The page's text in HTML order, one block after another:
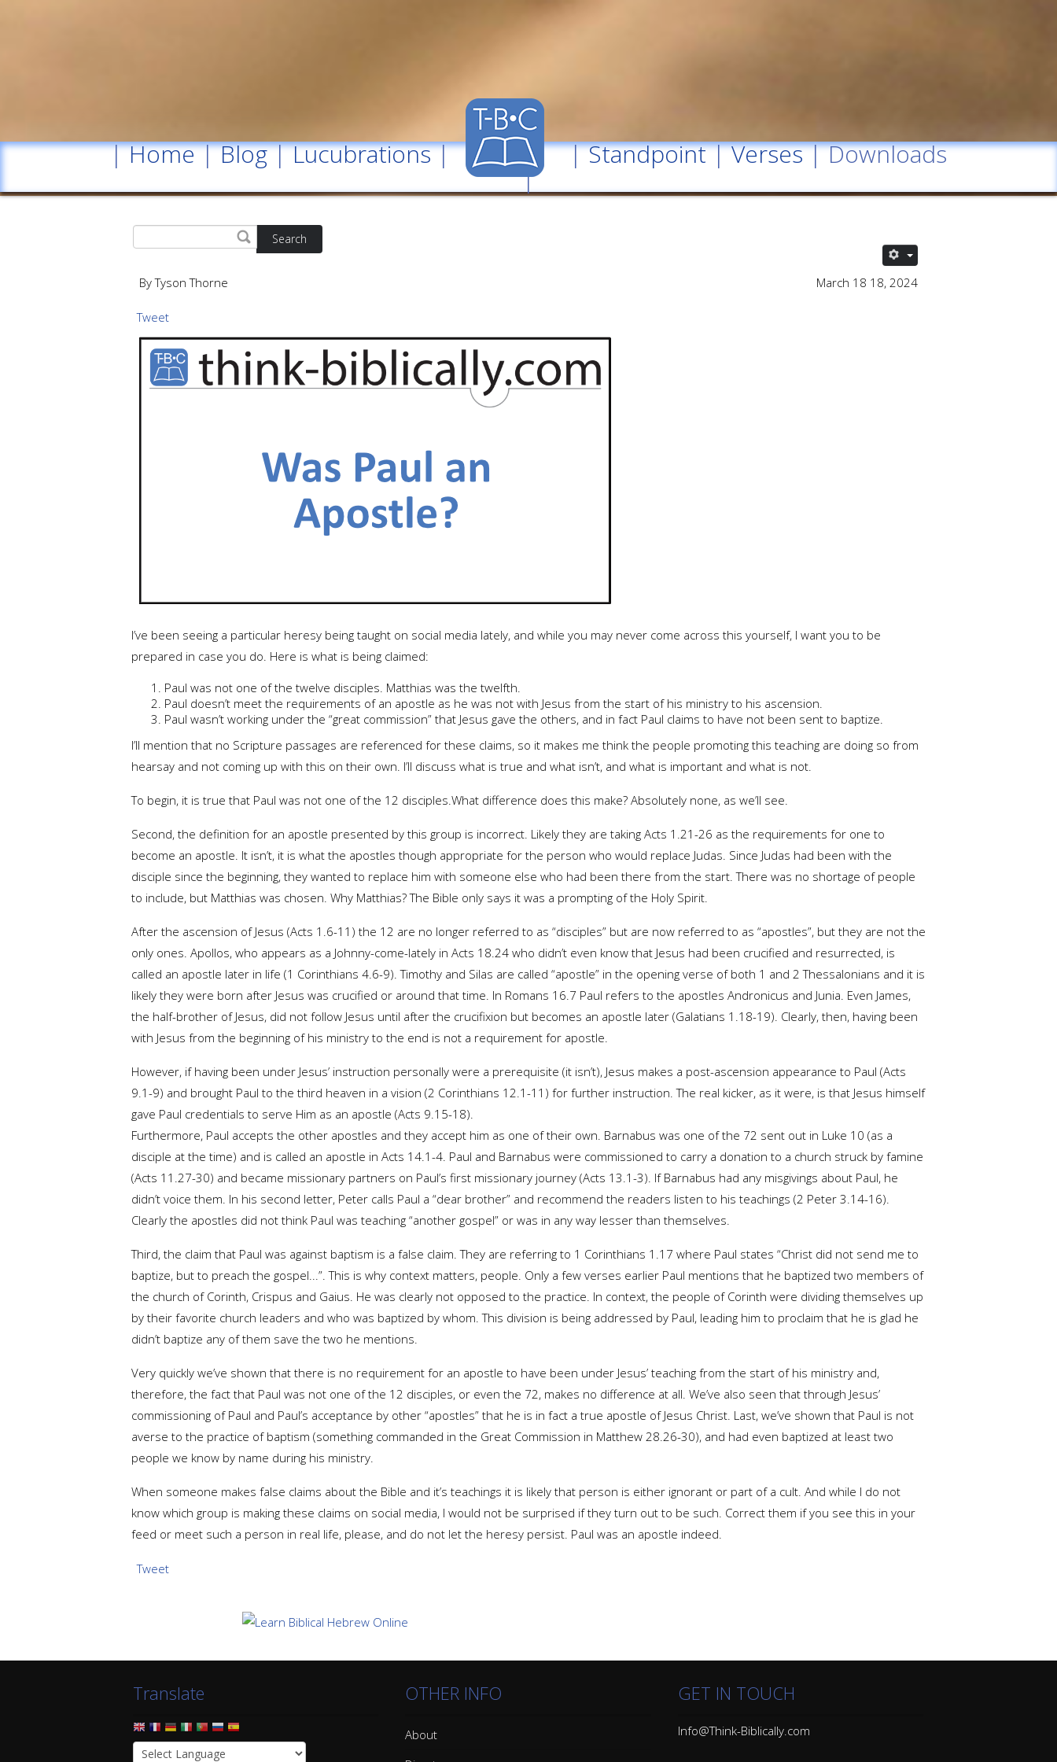
|Home|Blog|Lucubrations| |Standpoint|Verses| Downloads
|
Search
By Tyson Thorne March 18 18, 2024
Tweet
I’ve been seeing a particular heresy being taught on social media lately, and while you may never come across this yourself, I want you to be
prepared in case you do. Here is what is being claimed:
Paul was not one of the twelve disciples. Matthias was the twelfth.
Paul doesn’t meet the requirements of an apostle as he was not with Jesus from the start of his ministry to his ascension.
Paul wasn’t working under the “great commission” that Jesus gave the others, and in fact Paul claims to have not been sent to baptize.
I’ll mention that no Scripture passages are referenced for these claims, so it makes me think the people promoting this teaching are doing so from
hearsay and not coming up with this on their own. I’ll discuss what is true and what isn’t, and what is important and what is not.
To begin, it is true that Paul was not one of the 12 disciples.What difference does this make? Absolutely none, as we’ll see.
Second, the definition for an apostle presented by this group is incorrect. Likely they are taking Acts 1.21-26 as the requirements for one to
become an apostle. It isn’t, it is what the apostles though appropriate for the person who would replace Judas. Since Judas had been with the
disciple since the beginning, they wanted to replace him with someone else who had been there from the start. There was no shortage of people
to include, but Matthias was chosen. Why Matthias? The Bible only says it was a prompting of the Holy Spirit.
After the ascension of Jesus (Acts 1.6-11) the 12 are no longer referred to as “disciples” but are now referred to as “apostles”, but they are not the
only ones. Apollos, who appears as a Johnny-come-lately in Acts 18.24 who didn’t even know that Jesus had been crucified and resurrected, is
called an apostle later in life (1 Corinthians 4.6-9). Timothy and Silas are called “apostle” in the opening verse of both 1 and 2 Thessalonians and it is
likely they were born after Jesus was crucified or around that time. In Romans 16.7 Paul refers to the apostles Andronicus and Junia. Even James,
the half-brother of Jesus, did not follow Jesus until after the crucifixion but becomes an apostle later (Galatians 1.18-19). Clearly, then, having been
with Jesus from the beginning of his ministry to the end is not a requirement for apostle.
However, if having been under Jesus’ instruction personally were a prerequisite (it isn’t), Jesus makes a post-ascension appearance to Paul (Acts
9.1-9) and brought Paul to the third heaven in a vision (2 Corinthians 12.1-11) for further instruction. The real kicker, as it were, is that Jesus himself
gave Paul credentials to serve Him as an apostle (Acts 9.15-18).
Furthermore, Paul accepts the other apostles and they accept him as one of their own. Barnabus was one of the 72 sent out in Luke 10 (as a
disciple at the time) and is called an apostle in Acts 14.1-4. Paul and Barnabus were commissioned to carry a donation to a church struck by famine
(Acts 11.27-30) and became missionary partners on Paul’s first missionary journey (Acts 13.1-3). If Barnabus had any misgivings about Paul, he
didn’t voice them. In his second letter, Peter calls Paul a “dear brother” and recommend the readers listen to his teachings (2 Peter 3.14-16).
Clearly the apostles did not think Paul was teaching “another gospel” or was in any way lesser than themselves.
Third, the claim that Paul was against baptism is a false claim. They are referring to 1 Corinthians 1.17 where Paul states “Christ did not send me to
baptize, but to preach the gospel...”. This is why context matters, people. Only a few verses earlier Paul mentions that he baptized two members of
the church of Corinth, Crispus and Gaius. He was clearly not opposed to the practice. In context, the people of Corinth were dividing themselves up
by their favorite church leaders and who was baptized by whom. This division is being addressed by Paul, leading him to proclaim that he is glad he
didn’t baptize any of them save the two he mentions.
Very quickly we’ve shown that there is no requirement for an apostle to have been under Jesus’ teaching from the start of his ministry and,
therefore, the fact that Paul was not one of the 12 disciples, or even the 72, makes no difference at all. We’ve also seen that through Jesus’
commissioning of Paul and Paul’s acceptance by other “apostles” that he is in fact a true apostle of Jesus Christ. Last, we’ve shown that Paul is not
averse to the practice of baptism (something commanded in the Great Commission in Matthew 28.26-30), and had even baptized at least two
people we know by name during his ministry.
When someone makes false claims about the Bible and it’s teachings it is likely that person is either ignorant or part of a cult. And while I do not
know which group is making these claims on social media, I would not be surprised if they turn out to be such. Correct them if you see this in your
feed or meet such a person in real life, please, and do not let the heresy persist. Paul was an apostle indeed.
Tweet
Translate OTHER INFO
About
GET IN TOUCH
Info@Think-Biblically.com